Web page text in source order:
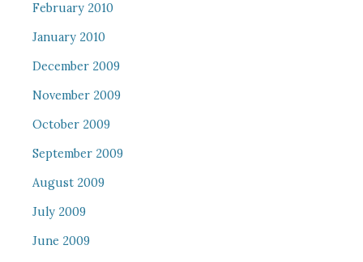
February 2010
January 2010
December 2009
November 2009
October 2009
September 2009
August 2009
July 2009
June 2009